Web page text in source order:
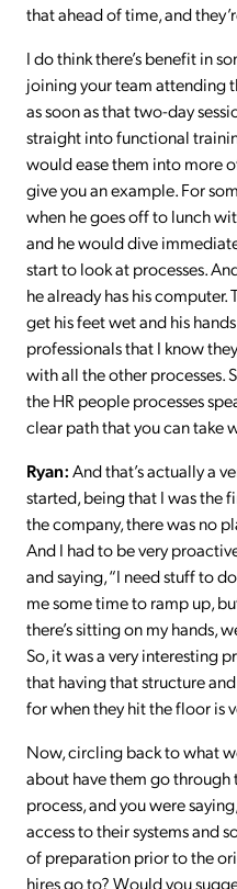
that ahead of time, and
I do think there’s benefit in
joining your team attending
as soon as that two-day
straight into functional
would ease them into more
give you an example. For
when he goes off to lunch
and he would dive
start to look at processes.
he already has his computer.
get his feet wet and his
professionals that I know
with all the other processes.
the HR people processes
clear path that you can take
Ryan:And that’s actually a
started, being that I was the
the company, there was no
And I had to be very
and saying, “I need stuff to
me some time to ramp up,
there’s sitting on my hands,
So, it was a very interesting
that having that structure
for when they hit the floor is
Now, circling back to what
about have them go
process, and you were
access to their systems and
of preparation prior to the
hires go to? Would you